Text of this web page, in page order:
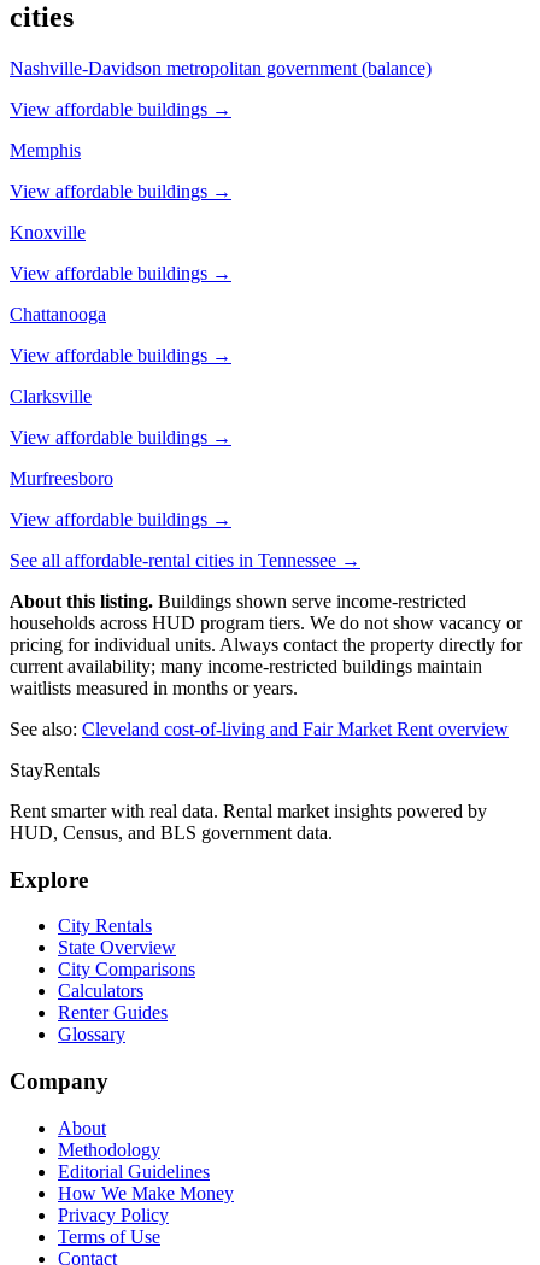
cities
Nashville-Davidson metropolitan government (balance)
View affordable buildings →
Memphis
View affordable buildings →
Knoxville
View affordable buildings →
Chattanooga
View affordable buildings →
Clarksville
View affordable buildings →
Murfreesboro
View affordable buildings →
See all affordable-rental cities in Tennessee →
About this listing. Buildings shown serve income-restricted
households across HUD program tiers. We do not show vacancy or
pricing for individual units. Always contact the property directly for
current availability; many income-restricted buildings maintain
waitlists measured in months or years.
See also: Cleveland cost-of-living and Fair Market Rent overview
StayRentals
Rent smarter with real data. Rental market insights powered by
HUD, Census, and BLS government data.
Explore
City Rentals
State Overview
City Comparisons
Calculators
Renter Guides
Glossary
Company
About
Methodology
Editorial Guidelines
How We Make Money
Privacy Policy
Terms of Use
Contact